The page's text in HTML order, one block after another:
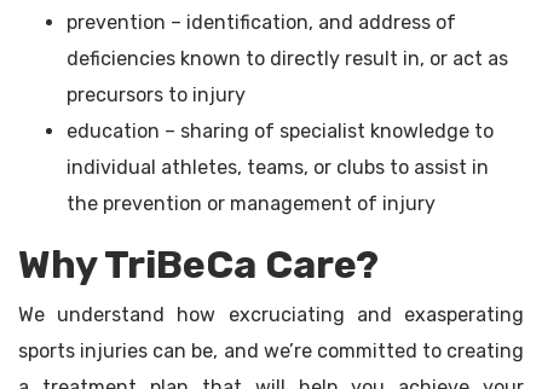
prevention – identification, and address of
deficiencies known to directly result in, or act as
precursors to injury
education – sharing of specialist knowledge to
individual athletes, teams, or clubs to assist in
the prevention or management of injury
Why TriBeCa Care?
We understand how excruciating and exasperating
sports injuries can be, and we’re committed to creating